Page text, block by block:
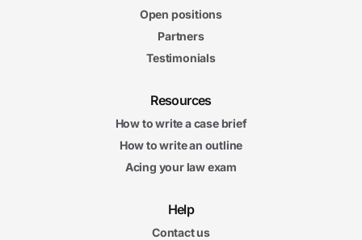
Open positions
Partners
Testimonials
Resources
How to write a case brief
How to write an outline
Acing your law exam
Help
Contact us